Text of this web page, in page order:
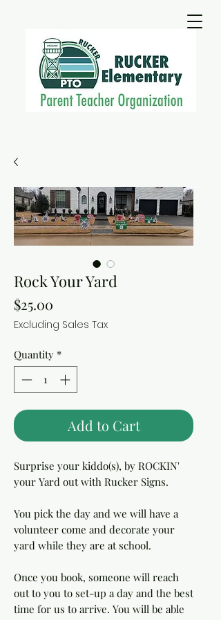
Rock Your Yard
$25.00
Excluding Sales Tax
Quantity *
Add to Cart
Surprise your kiddo(s), by ROCKIN'
your Yard out with Rucker Signs.
You pick the day and we will have a
volunteer come and decorate your
yard while they are at school.
Once you book, someone will reach
out to you to set-up a day and the best
time for us to arrive. You will be able